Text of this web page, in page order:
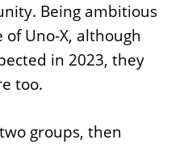
Being ambitious
Uno-X, although
in 2023, they
too.
groups, then